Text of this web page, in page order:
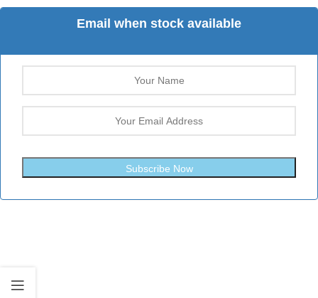
Email when stock available
Subscribe Now